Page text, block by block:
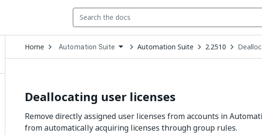
Home Open
Dropdown
to
Automation Suite Automation Suite 2.2510
Deallocating user licenses
Remove directly assigned user licenses from accounts in
from automatically acquiring licenses through group rules.